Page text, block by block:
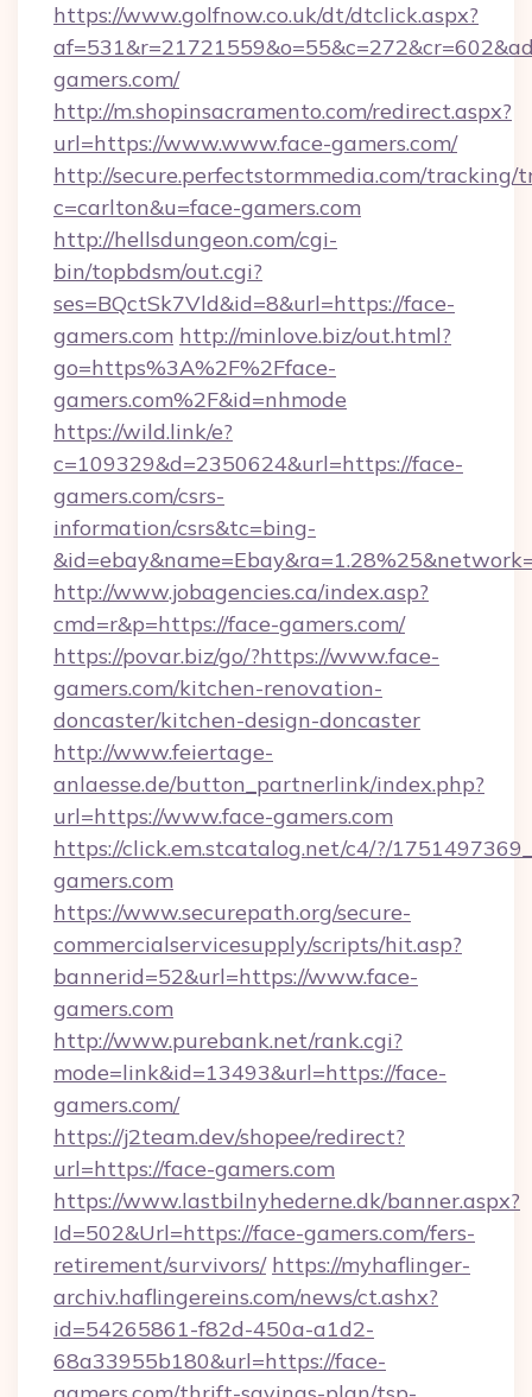
https://www.golfnow.co.uk/dt/dtclick.aspx?
gamers.com/
http://m.shopinsacramento.com/redirect.aspx?
url=https://www.www.face-gamers.com/
http://secure.perfectstormmedia.com/tracking/
c=carlton&u=face-gamers.com
http://hellsdungeon.com/cgi-
bin/topbdsm/out.cgi?
ses=BQctSk7Vld&id=8&url=https://face-
gamers.com http://minlove.biz/out.html?
go=https%3A%2F%2Fface-
gamers.com%2F&id=nhmode
https://wild.link/e?
c=109329&d=2350624&url=https://face-
gamers.com/csrs-
information/csrs&tc=bing-
http://www.jobagencies.ca/index.asp?
cmd=r&p=https://face-gamers.com/
https://povar.biz/go/?https://www.face-
gamers.com/kitchen-renovation-
doncaster/kitchen-design-doncaster
http://www.feiertage-
anlaesse.de/button_partnerlink/index.php?
url=https://www.face-gamers.com
https://click.em.stcatalog.net/c4/?/
gamers.com
https://www.securepath.org/secure-
commercialservicesupply/scripts/hit.asp?
bannerid=52&url=https://www.face-
gamers.com
http://www.purebank.net/rank.cgi?
mode=link&id=13493&url=https://face-
gamers.com/
https://j2team.dev/shopee/redirect?
url=https://face-gamers.com
https://www.lastbilnyhederne.dk/banner.aspx?
Id=502&Url=https://face-gamers.com/fers-
retirement/survivors/ https://myhaflinger-
archiv.haflingereins.com/news/ct.ashx?
id=54265861-f82d-450a-a1d2-
68a33955b180&url=https://face-